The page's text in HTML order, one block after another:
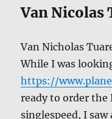
Van Nicolas
Van Nicholas
While I was
https://
ready to order the
singlespeed, I